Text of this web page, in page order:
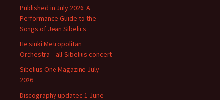
Published in July 2026: A
Performance Guide to the
Songs of Jean Sibelius
Helsinki Metropolitan
Orchestra – all-Sibelius concert
Sibelius One Magazine July
2026
Discography updated 1 June